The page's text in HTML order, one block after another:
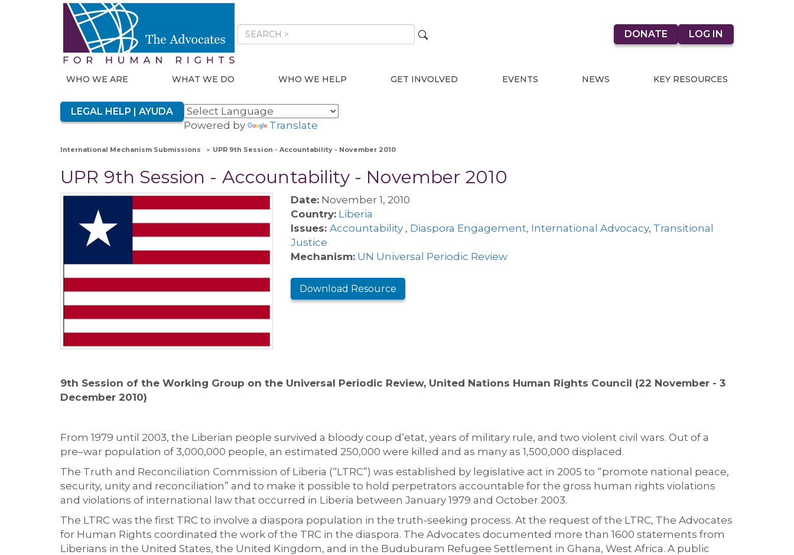
DONATE LOG IN
WHO WE ARE WHAT WE DO WHO WE HELP GET INVOLVED EVENTS NEWS KEY RESOURCES
LEGAL HELP | AYUDA
Powered by Translate
International Mechanism Submissions UPR 9th Session - Accountability - November 2010
UPR 9th Session - Accountability - November 2010
Date: November 1, 2010
Country: Liberia
Issues: Accountability , Diaspora Engagement, International Advocacy, Transitional
Justice
Mechanism: UN Universal Periodic Review
Download Resource
9th Session of the Working Group on the Universal Periodic Review, United Nations Human Rights Council (22 November - 3
December 2010)
From 1979 until 2003, the Liberian people survived a bloody coup d’etat, years of military rule, and two violent civil wars. Out of a
pre–war population of 3,000,000 people, an estimated 250,000 were killed and as many as 1,500,000 displaced.
The Truth and Reconciliation Commission of Liberia (“LTRC”) was established by legislative act in 2005 to “promote national peace,
security, unity and reconciliation” and to make it possible to hold perpetrators accountable for the gross human rights violations
and violations of international law that occurred in Liberia between January 1979 and October 2003.
The LTRC was the first TRC to involve a diaspora population in the truth-seeking process. At the request of the LTRC, The Advocates
for Human Rights coordinated the work of the TRC in the diaspora. The Advocates documented more than 1600 statements from
Liberians in the United States, the United Kingdom, and in the Buduburam Refugee Settlement in Ghana, West Africa. A public